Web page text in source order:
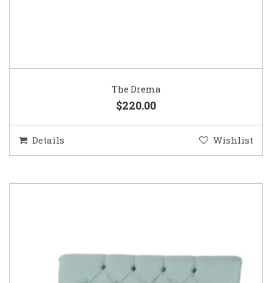
The Drema
$220.00
Details Wishlist